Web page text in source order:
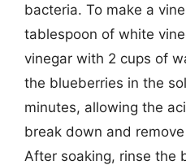
bacteria. To make a
tablespoon of white
vinegar with 2 cups of
the blueberries in the
minutes, allowing the
break down and
After soaking, rinse the